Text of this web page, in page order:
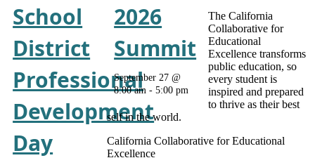
School
District
Professional
Development
Day
2026
Summit
September 27 @
8:00 am -5:00 pm
The California
Collaborative for
Educational
Excellence transforms
public education, so
every student is
inspired and prepared
to thrive as their best
self in the world.
California Collaborative for Educational
Excellence